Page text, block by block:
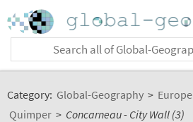
Category: Global-Geography > Europe
Quimper > Concarneau - City Wall (3)